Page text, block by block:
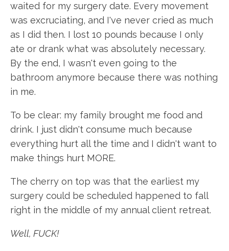
waited for my surgery date. Every movement
was excruciating, and I've never cried as much
as I did then. I lost 10 pounds because I only
ate or drank what was absolutely necessary.
By the end, I wasn't even going to the
bathroom anymore because there was nothing
in me.
To be clear: my family brought me food and
drink. I just didn't consume much because
everything hurt all the time and I didn't want to
make things hurt MORE.
The cherry on top was that the earliest my
surgery could be scheduled happened to fall
right in the middle of my annual client retreat.
Well, FUCK!